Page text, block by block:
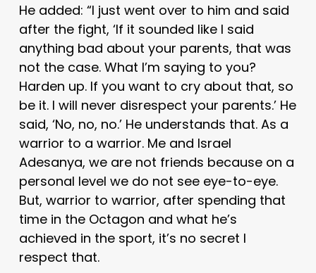
He added: “I just went over to him and said
after the fight, ‘If it sounded like I said
anything bad about your parents, that was
not the case. What I’m saying to you?
Harden up. If you want to cry about that, so
be it. I will never disrespect your parents.’ He
said, ‘No, no, no.’ He understands that. As a
warrior to a warrior. Me and Israel
Adesanya, we are not friends because on a
personal level we do not see eye-to-eye.
But, warrior to warrior, after spending that
time in the Octagon and what he’s
achieved in the sport, it’s no secret I
respect that.